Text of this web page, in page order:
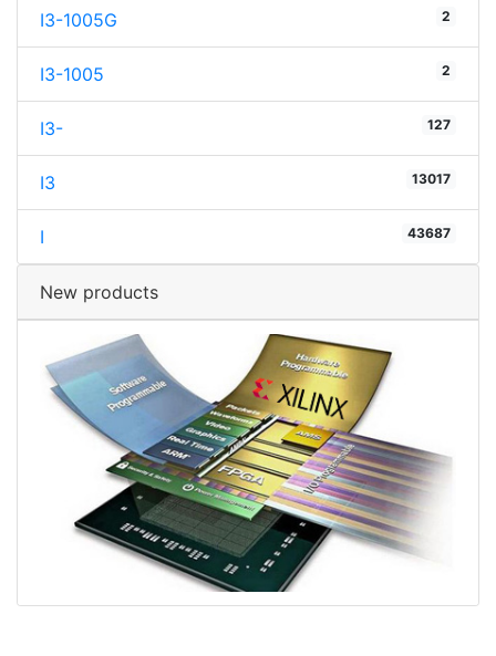
I3-1005G 2
I3-1005 2
I3- 127
I3 13017
I 43687
New products